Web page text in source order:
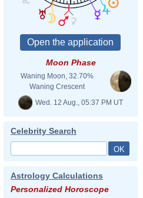
Moon Phase
Waning Moon, 32.70%
Waning Crescent
Wed. 12 Aug., 05:37 PM UT
Celebrity Search
Astrology Calculations
Personalized Horoscope